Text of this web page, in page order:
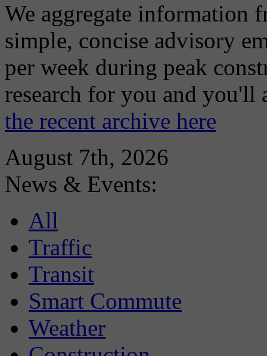
We aggregate information
simple, concise advisory
per week during peak
research for you and
the recent archive here
August 7th, 2026
News & Events:
All
Traffic
Transit
Smart Commute
Weather